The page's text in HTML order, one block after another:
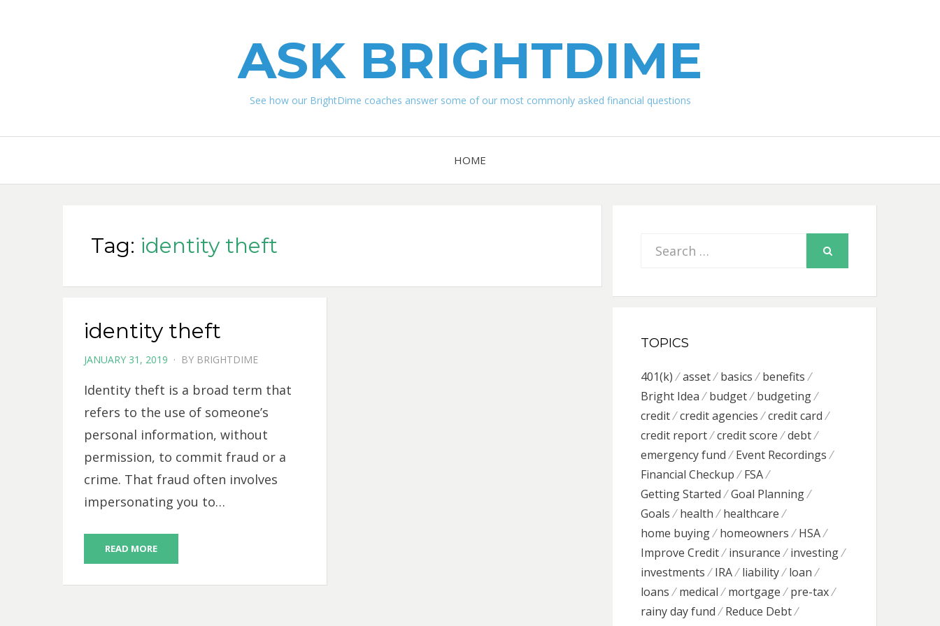
ASK BRIGHTDIME
See how our BrightDime coaches answer some of our most commonly asked financial questions
HOME
Tag: identity theft
identity theft
POSTED
JANUARY 31, 2019 BY BRIGHTDIME
Identity theft is a broad term that
refers to the use of someone’s
personal information, without
permission, to commit fraud or a
crime. That fraud often involves
impersonating you to…
READ MORE
Search
TOPICS
401(k) asset basics
benefits
Bright Idea
budget
budgeting
credit
credit agencies
credit card
credit report
credit score
debt
emergency fund
Event Recordings
Financial Checkup
FSA
Getting Started
Goal Planning
Goals
health
healthcare
home buying
homeowners
HSA
Improve Credit
insurance
investing
investments
IRA liability
loan
loans
medical mortgage
pre-tax
rainy day fund
Reduce Debt